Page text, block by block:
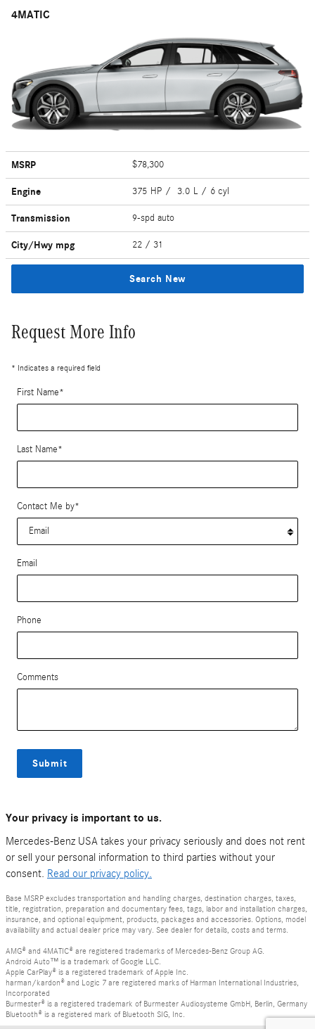
4MATIC
MSRP $78,300
Engine 375 HP / 3.0 L / 6 cyl
Transmission 9-spd auto
City/Hwy mpg 22 / 31
Search New
Request More Info
* Indicates a required field
First Name*
Last Name*
Contact Me by*
Email
Phone
Comments
Submit
Your privacy is important to us.
Mercedes-Benz USA takes your privacy seriously and does not rent
or sell your personal information to third parties without your
consent. Read our privacy policy.
Base MSRP excludes transportation and handling charges, destination charges, taxes,
title, registration, preparation and documentary fees, tags, labor and installation charges,
insurance, and optional equipment, products, packages and accessories. Options, model
availability and actual dealer price may vary. See dealer for details, costs and terms.
AMG® and 4MATIC® are registered trademarks of Mercedes-Benz Group AG.
Android Auto™ is a trademark of Google LLC.
Apple CarPlay® is a registered trademark of Apple Inc.
harman/kardon® and Logic 7 are registered marks of Harman International Industries,
Incorporated
Burmester® is a registered trademark of Burmester Audiosysteme GmbH, Berlin, Germany
Bluetooth® is a registered mark of Bluetooth SIG, Inc.